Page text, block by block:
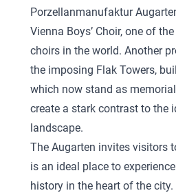
Porzellanmanufaktur
Vienna Boys’ Choir, one of
choirs in the world. Another
the imposing Flak Towers,
which now stand as
create a stark contrast to the
landscape.
The Augarten invites visitors
is an ideal place to
history in the heart of the city.